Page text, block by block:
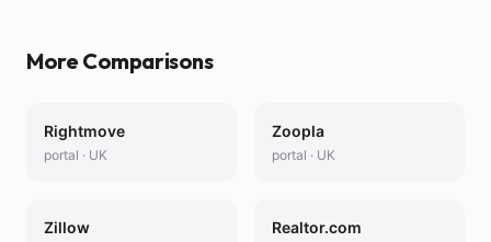
More Comparisons
Rightmove
portal · UK
Zoopla
portal · UK
Zillow Realtor.com